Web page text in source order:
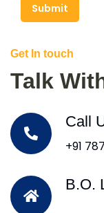
Submit
Get In touch
Talk
Call
+91
B.O.